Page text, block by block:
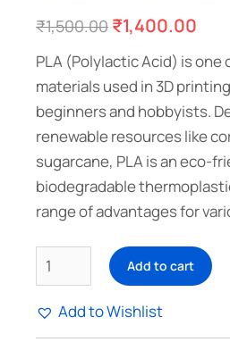
₹1,500.00 ₹1,400.00
PLA (Polylactic Acid) is
materials used in 3D
beginners and hobbyists.
renewable resources like
sugarcane, PLA is an eco-
biodegradable
range of advantages for
Add to cart
Add to Wishlist